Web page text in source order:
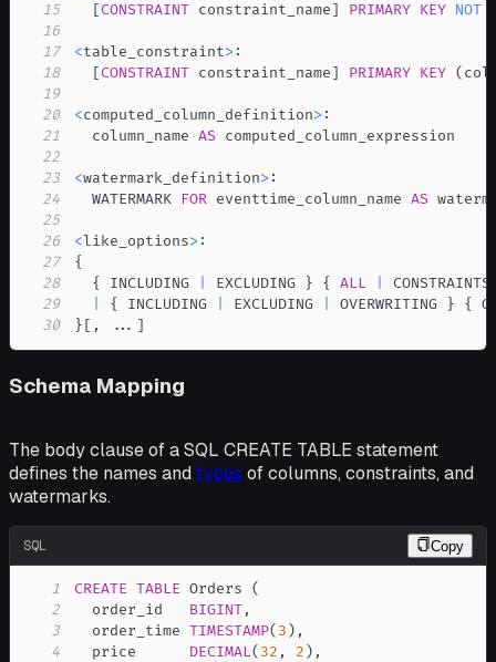
15
[CONSTRAINT constraint_name] PRIMARY KEY NOT
16
17
<table_constraint>
18
[CONSTRAINT constraint_name] PRIMARY KEY (
19
20
<computed_column_definition>
21
  column_name
AS
22
23
<watermark_definition>
24
  WATERMARK
FOR eventtime_column_name AS
25
26
<like_options>
27
28
  { INCLUDING
EXCLUDING } { ALL
29
{ INCLUDING EXCLUDING
OVERWRITING } {
30
} [ , ... ]
Schema Mapping
The body clause of a SQL CREATE TABLE statement
defines the names and types of columns, constraints, and
watermarks.
SQL Copy
1 CREATE TABLE Orders (
2
  order_id
BIGINT,
3
  order_time
TIMESTAMP( 3 ) ,
4
  price
DECIMAL( 32 , 2 ) ,